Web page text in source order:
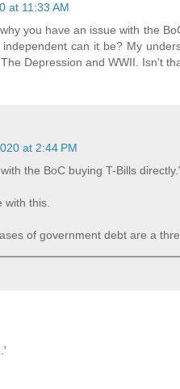
at 11:33 AM
you have an issue with the
can it be? My
Depression and WWII. Isn't
at 2:44 PM
the BoC buying T-Bills
with this.
of government debt are a